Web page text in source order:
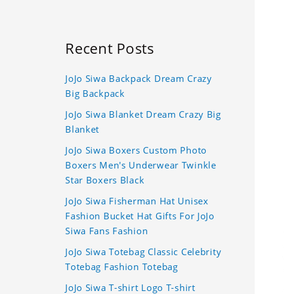
Recent Posts
JoJo Siwa Backpack Dream Crazy
Big Backpack
JoJo Siwa Blanket Dream Crazy Big
Blanket
JoJo Siwa Boxers Custom Photo
Boxers Men's Underwear Twinkle
Star Boxers Black
JoJo Siwa Fisherman Hat Unisex
Fashion Bucket Hat Gifts For JoJo
Siwa Fans Fashion
JoJo Siwa Totebag Classic Celebrity
Totebag Fashion Totebag
JoJo Siwa T-shirt Logo T-shirt